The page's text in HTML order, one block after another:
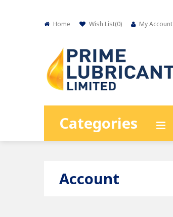
Home Wish List(0) My Account
Categories
Account